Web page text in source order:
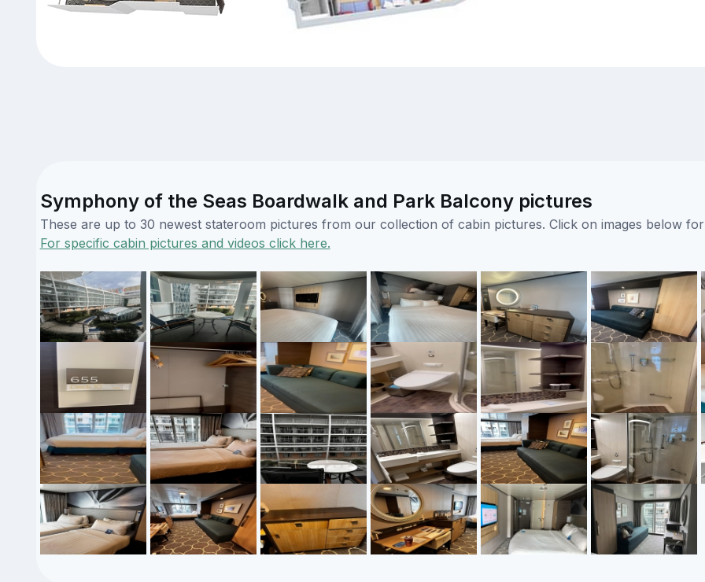
Symphony of the Seas Boardwalk and Park Balcony pictures
These are up to 30 newest stateroom pictures from our collection of cabin pictures. Click on images below
For specific cabin pictures and videos click here.